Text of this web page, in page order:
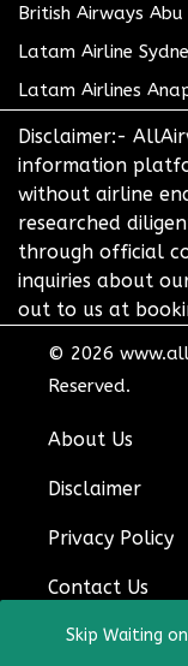
British Airways
Latam Airline
Latam Airlines
Disclaimer:-
information
without airline
researched
through official
inquiries about
out to us at
© 2026
Reserved.
About Us
Disclaimer
Privacy Policy
Contact Us
Skip Waiting